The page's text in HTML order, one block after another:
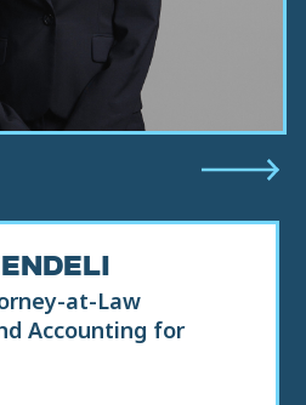
at-Law
Accounting for